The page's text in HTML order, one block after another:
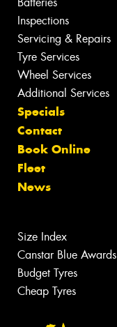
Inspections
Servicing & Repairs
Tyre Services
Wheel Services
Additional Services
Specials
Contact
Book Online
Fleet
News
Size Index
Canstar Blue Awards
Budget Tyres
Cheap Tyres